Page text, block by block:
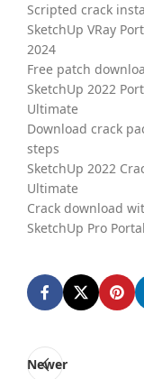
Scripted crack
SketchUp VRay
2024
Free patch
SketchUp 2022
Ultimate
Download crack
steps
SketchUp 2022
Ultimate
Crack download
SketchUp Pro
Newer